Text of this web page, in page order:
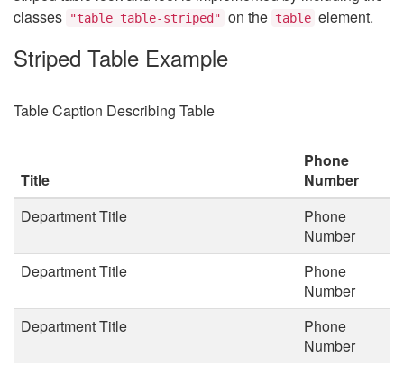
classes
"table table-striped" on the table element.
Striped Table Example
Table Caption Describing Table
Title
Phone
Number
Department Title
Phone
Number
Department Title
Phone
Number
Department Title
Phone
Number